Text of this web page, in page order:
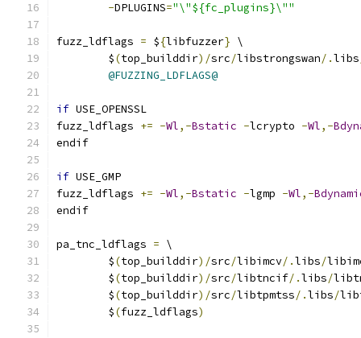
-DPLUGINS="\"${fc_plugins}\""
fuzz_ldflags = ${libfuzzer} \
	$
(top_builddir)/src/libstrongswan/.libs
@FUZZING_LDFLAGS@
if USE_OPENSSL
fuzz_ldflags += -Wl,-Bstatic -lcrypto -Wl,-
endif
if USE_GMP
fuzz_ldflags += -Wl,-Bstatic -lgmp -Wl,-
endif
pa_tnc_ldflags = \
	$
(top_builddir)/src/libimcv/.libs/
	$
(top_builddir)/src/libtncif/.libs/
	$
(top_builddir)/src/libtpmtss/.libs/
	$
(fuzz_ldflags)